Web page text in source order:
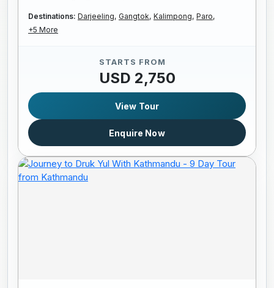
Destinations: Darjeeling, Gangtok, Kalimpong, Paro,
+5 More
STARTS FROM
USD 2,750
View Tour
Enquire Now